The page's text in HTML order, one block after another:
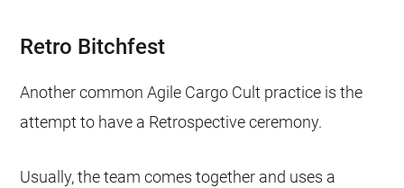
Retro Bitchfest
Another common Agile Cargo Cult practice is the
attempt to have a Retrospective ceremony.
Usually, the team comes together and uses a